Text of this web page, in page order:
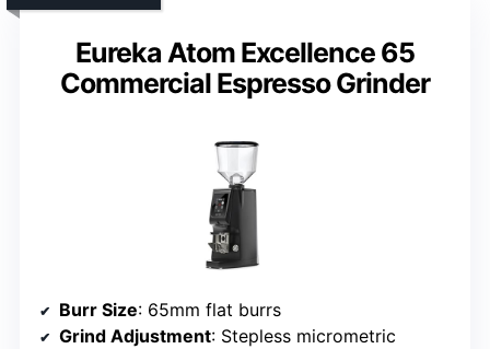
Eureka Atom Excellence 65
Commercial Espresso Grinder
Burr Size: 65mm flat burrs
Grind Adjustment: Stepless micrometric